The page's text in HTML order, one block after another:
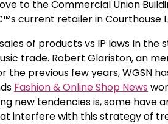
to the Commercial Union
current retailer in Courthouse
of products vs IP laws In
trade. Robert Glariston, an
the previous few years, WGSN
Fashion & Online Shop News
new tendencies is, some have
interfere with this strategy of